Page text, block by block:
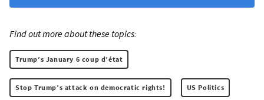
Find out more about these topics:
Trump’s January 6 coup d’état
Stop Trump’s attack on democratic rights! US Politics